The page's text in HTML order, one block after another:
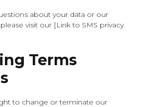
about your data or our
visit our [Link to SMS privacy
Terms
to change or terminate our